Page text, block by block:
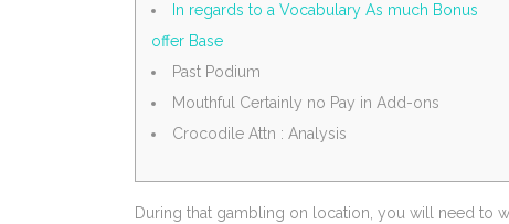
In regards to a Vocabulary As much Bonus
offer Base
Past Podium
Mouthful Certainly no Pay in Add-ons
Crocodile Attn : Analysis
During that gambling on location, you will need to